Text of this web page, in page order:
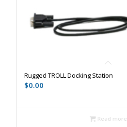
Rugged TROLL Docking Station
$0.00
Read more